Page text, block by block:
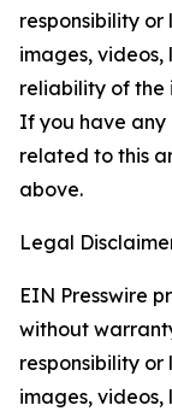
responsibility
images, videos,
reliability of the
If you have any
related to this
above.
Legal
EIN Presswire
without
responsibility
images, videos,